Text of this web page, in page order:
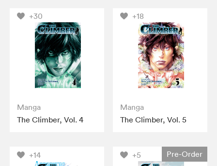
+30
Manga
The Climber, Vol. 4
+18
Manga
The Climber, Vol. 5
+14 +5 Pre-Order